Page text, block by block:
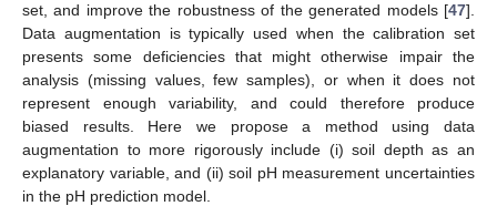
set, and improve the robustness of the generated models [47].
Data augmentation is typically used when the calibration set
presents some deficiencies that might otherwise impair the
analysis (missing values, few samples), or when it does not
represent enough variability, and could therefore produce
biased results. Here we propose a method using data
augmentation to more rigorously include (i) soil depth as an
explanatory variable, and (ii) soil pH measurement uncertainties
in the pH prediction model.